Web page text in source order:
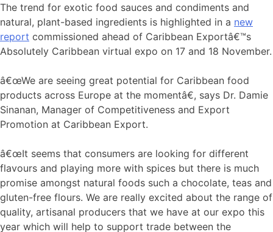
The trend for exotic food sauces and condiments and
natural, plant-based ingredients is highlighted in a new
report commissioned ahead of Caribbean Exportâ€™s
Absolutely Caribbean virtual expo on 17 and 18 November.
â€œWe are seeing great potential for Caribbean food
products across Europe at the momentâ€, says Dr. Damie
Sinanan, Manager of Competitiveness and Export
Promotion at Caribbean Export.
â€œIt seems that consumers are looking for different
flavours and playing more with spices but there is much
promise amongst natural foods such a chocolate, teas and
gluten-free flours. We are really excited about the range of
quality, artisanal producers that we have at our expo this
year which will help to support trade between the